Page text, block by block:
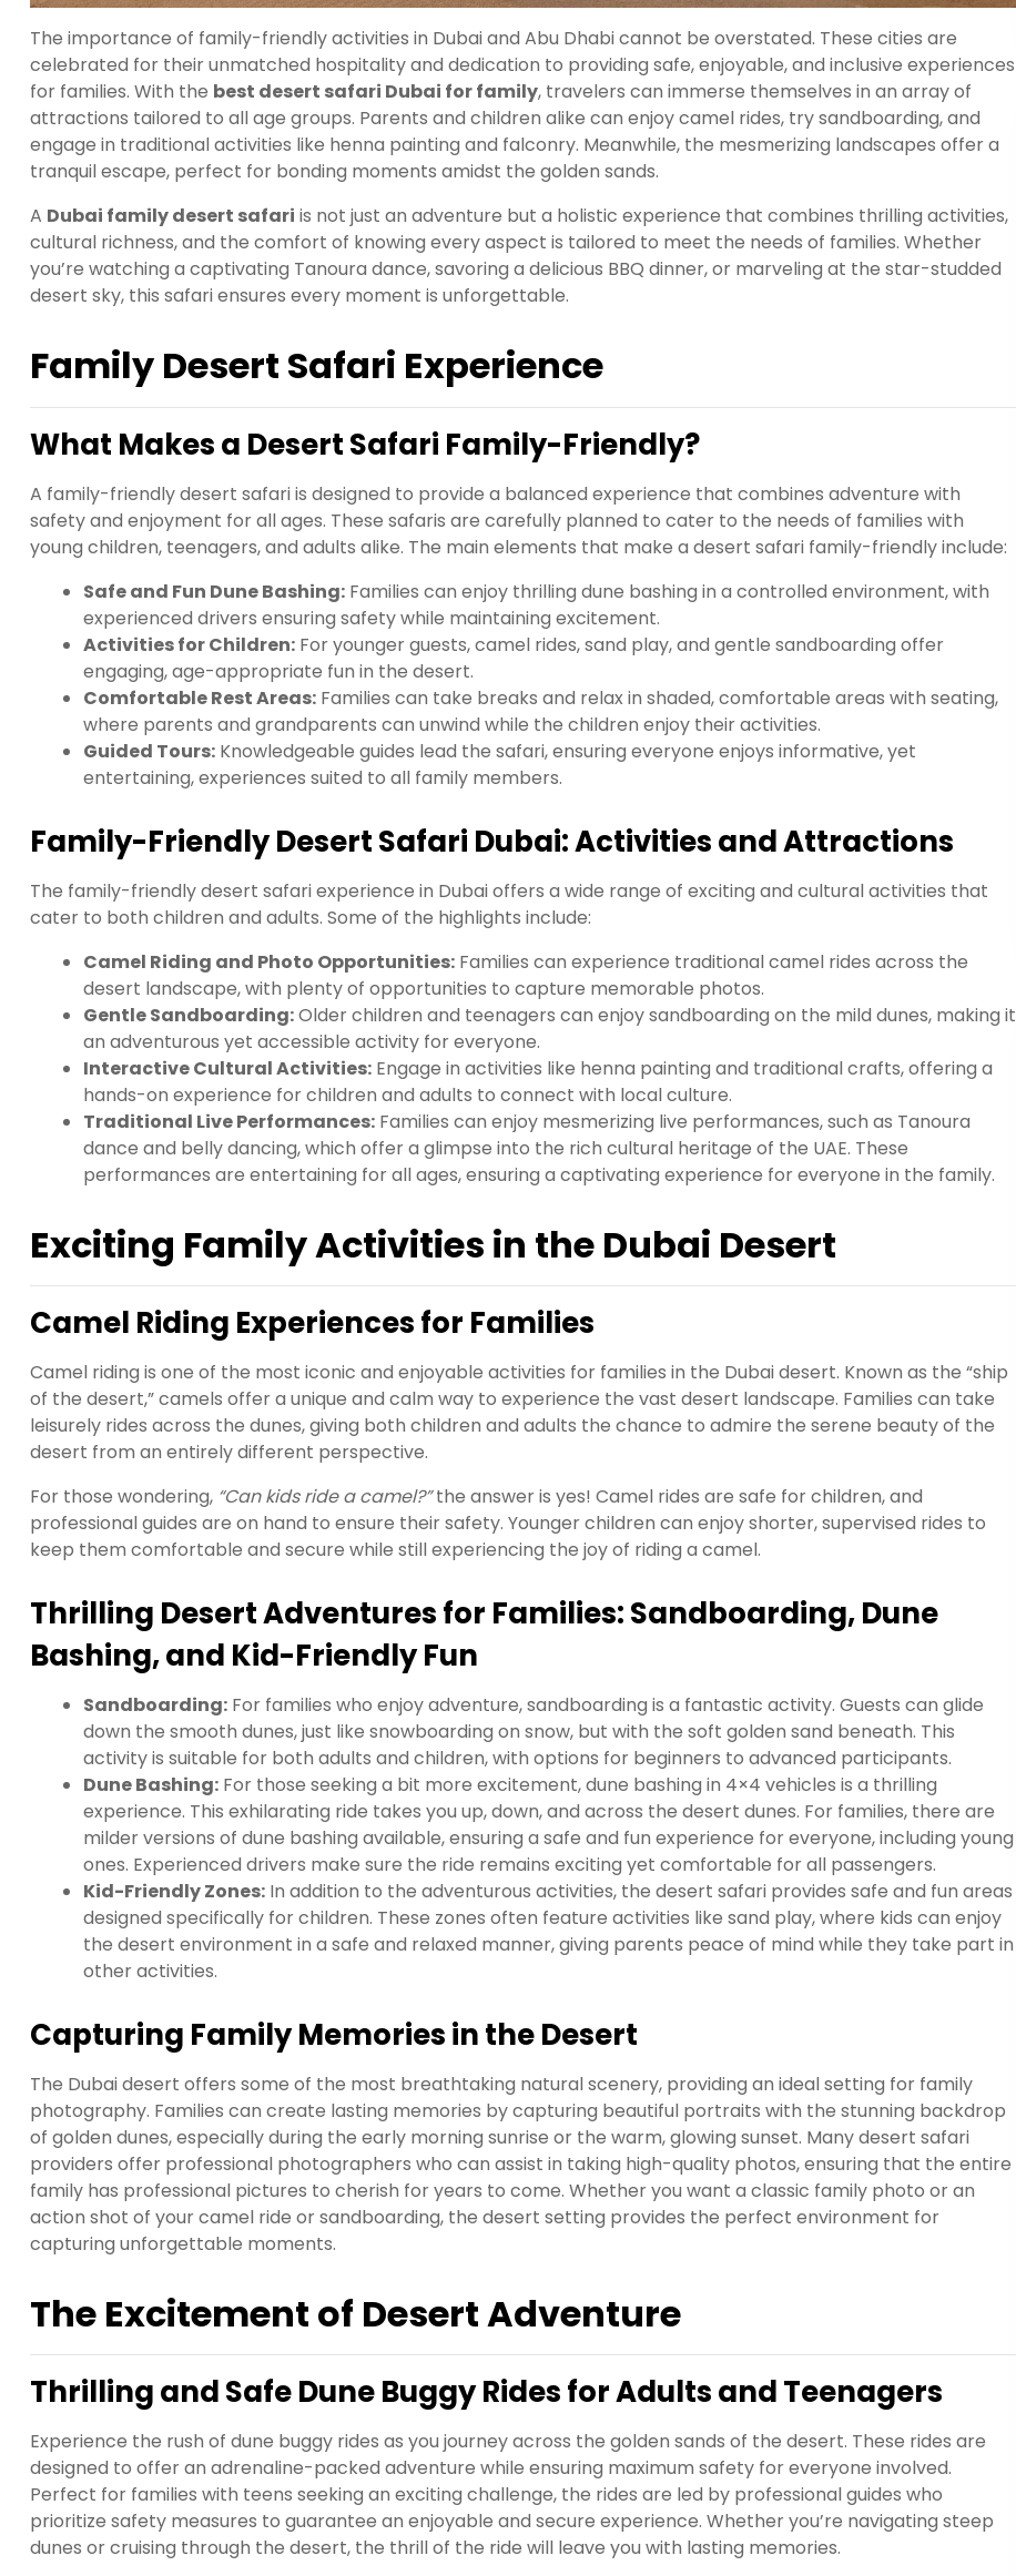
The importance of family-friendly activities in Dubai and Abu Dhabi cannot be overstated. These cities are
celebrated for their unmatched hospitality and dedication to providing safe, enjoyable, and inclusive experiences
for families. With the best desert safari Dubai for family, travelers can immerse themselves in an array of
attractions tailored to all age groups. Parents and children alike can enjoy camel rides, try sandboarding, and
engage in traditional activities like henna painting and falconry. Meanwhile, the mesmerizing landscapes offer a
tranquil escape, perfect for bonding moments amidst the golden sands.
A Dubai family desert safari is not just an adventure but a holistic experience that combines thrilling activities,
cultural richness, and the comfort of knowing every aspect is tailored to meet the needs of families. Whether
you’re watching a captivating Tanoura dance, savoring a delicious BBQ dinner, or marveling at the star-studded
desert sky, this safari ensures every moment is unforgettable.
Family Desert Safari Experience
What Makes a Desert Safari Family-Friendly?
A family-friendly desert safari is designed to provide a balanced experience that combines adventure with
safety and enjoyment for all ages. These safaris are carefully planned to cater to the needs of families with
young children, teenagers, and adults alike. The main elements that make a desert safari family-friendly include:
Safe and Fun Dune Bashing: Families can enjoy thrilling dune bashing in a controlled environment, with
experienced drivers ensuring safety while maintaining excitement.
Activities for Children: For younger guests, camel rides, sand play, and gentle sandboarding offer
engaging, age-appropriate fun in the desert.
Comfortable Rest Areas: Families can take breaks and relax in shaded, comfortable areas with seating,
where parents and grandparents can unwind while the children enjoy their activities.
Guided Tours: Knowledgeable guides lead the safari, ensuring everyone enjoys informative, yet
entertaining, experiences suited to all family members.
Family-Friendly Desert Safari Dubai: Activities and Attractions
The family-friendly desert safari experience in Dubai offers a wide range of exciting and cultural activities that
cater to both children and adults. Some of the highlights include:
Camel Riding and Photo Opportunities: Families can experience traditional camel rides across the
desert landscape, with plenty of opportunities to capture memorable photos.
Gentle Sandboarding:Older children and teenagers can enjoy sandboarding on the mild dunes, making it
an adventurous yet accessible activity for everyone.
Interactive Cultural Activities: Engage in activities like henna painting and traditional crafts, offering a
hands-on experience for children and adults to connect with local culture.
Traditional Live Performances: Families can enjoy mesmerizing live performances, such as Tanoura
dance and belly dancing, which offer a glimpse into the rich cultural heritage of the UAE. These
performances are entertaining for all ages, ensuring a captivating experience for everyone in the family.
Exciting Family Activities in the Dubai Desert
Camel Riding Experiences for Families
Camel riding is one of the most iconic and enjoyable activities for families in the Dubai desert. Known as the “ship
of the desert,” camels offer a unique and calm way to experience the vast desert landscape. Families can take
leisurely rides across the dunes, giving both children and adults the chance to admire the serene beauty of the
desert from an entirely different perspective.
For those wondering, “Can kids ride a camel?”the answer is yes! Camel rides are safe for children, and
professional guides are on hand to ensure their safety. Younger children can enjoy shorter, supervised rides to
keep them comfortable and secure while still experiencing the joy of riding a camel.
Thrilling Desert Adventures for Families: Sandboarding, Dune
Bashing, and Kid-Friendly Fun
Sandboarding: For families who enjoy adventure, sandboarding is a fantastic activity. Guests can glide
down the smooth dunes, just like snowboarding on snow, but with the soft golden sand beneath. This
activity is suitable for both adults and children, with options for beginners to advanced participants.
Dune Bashing: For those seeking a bit more excitement, dune bashing in 4×4 vehicles is a thrilling
experience. This exhilarating ride takes you up, down, and across the desert dunes. For families, there are
milder versions of dune bashing available, ensuring a safe and fun experience for everyone, including young
ones. Experienced drivers make sure the ride remains exciting yet comfortable for all passengers.
Kid-Friendly Zones: In addition to the adventurous activities, the desert safari provides safe and fun areas
designed specifically for children. These zones often feature activities like sand play, where kids can enjoy
the desert environment in a safe and relaxed manner, giving parents peace of mind while they take part in
other activities.
Capturing Family Memories in the Desert
The Dubai desert offers some of the most breathtaking natural scenery, providing an ideal setting for family
photography. Families can create lasting memories by capturing beautiful portraits with the stunning backdrop
of golden dunes, especially during the early morning sunrise or the warm, glowing sunset. Many desert safari
providers offer professional photographers who can assist in taking high-quality photos, ensuring that the entire
family has professional pictures to cherish for years to come. Whether you want a classic family photo or an
action shot of your camel ride or sandboarding, the desert setting provides the perfect environment for
capturing unforgettable moments.
The Excitement of Desert Adventure
Thrilling and Safe Dune Buggy Rides for Adults and Teenagers
Experience the rush of dune buggy rides as you journey across the golden sands of the desert. These rides are
designed to offer an adrenaline-packed adventure while ensuring maximum safety for everyone involved.
Perfect for families with teens seeking an exciting challenge, the rides are led by professional guides who
prioritize safety measures to guarantee an enjoyable and secure experience. Whether you’re navigating steep
dunes or cruising through the desert, the thrill of the ride will leave you with lasting memories.